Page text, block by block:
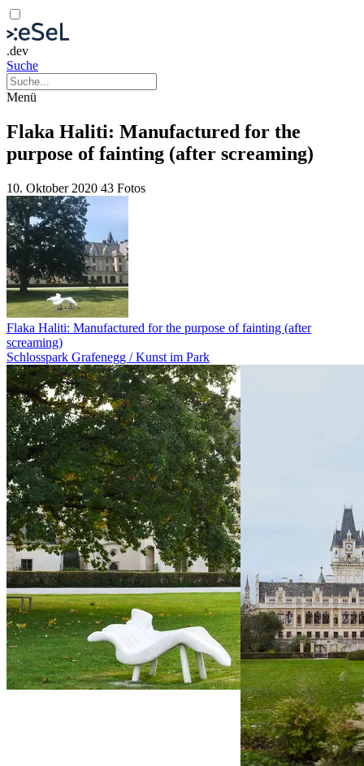
.dev
Suche
Menü
Flaka Haliti: Manufactured for the
purpose of fainting (after screaming)
10. Oktober 2020 43 Fotos
Flaka Haliti: Manufactured for the purpose of fainting (after
screaming)
Schlosspark Grafenegg / Kunst im Park